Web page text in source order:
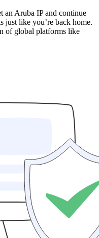
an Aruba IP and continue
just like you’re back home.
of global platforms like